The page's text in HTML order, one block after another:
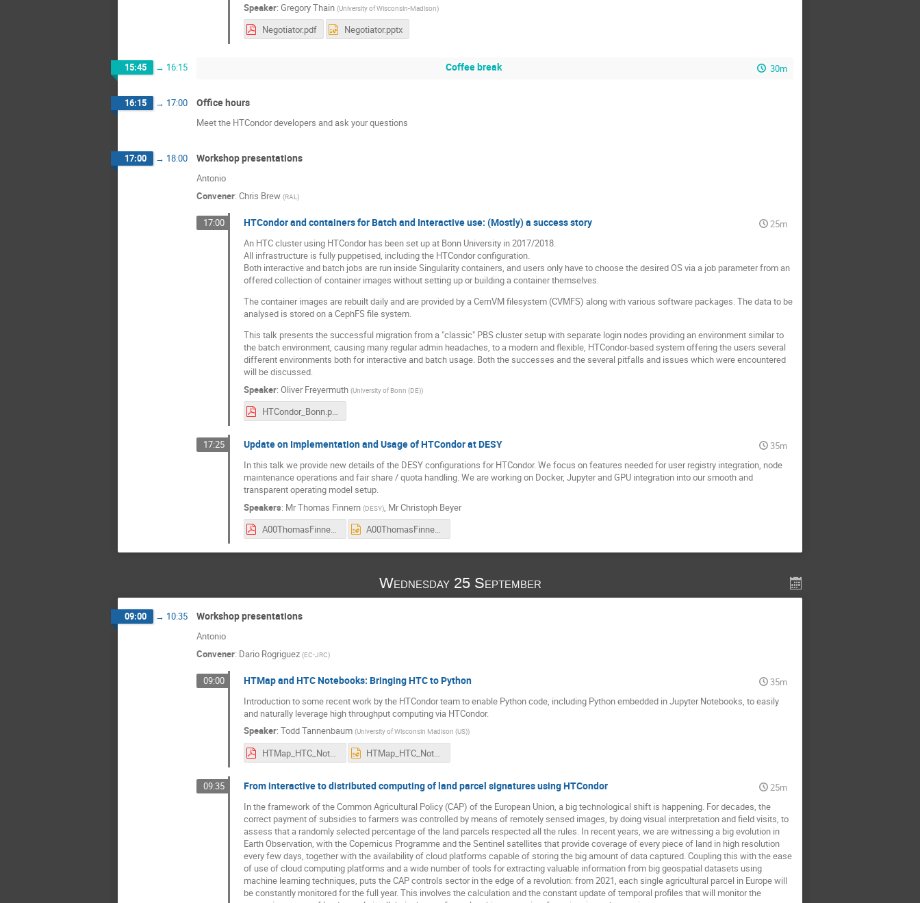
Speaker: Gregory Thain (University of Wisconsin-Madison)
Negotiator.pdf Negotiator.pptx
15:45 → 16:15 Coffee break 30m
16:15 → 17:00 Office hours
Meet the HTCondor developers and ask your questions
17:00 → 18:00 Workshop presentations
Antonio
Convener: Chris Brew (RAL)
17:00 HTCondor and containers for Batch and Interactive use: (Mostly) a success story
25m
An HTC cluster using HTCondor has been set up at Bonn University in 2017/2018.
All infrastructure is fully puppetised, including the HTCondor configuration.
Both interactive and batch jobs are run inside Singularity containers, and users only have to choose the desired OS via a job parameter from an
offered collection of container images without setting up or building a container themselves.
The container images are rebuilt daily and are provided by a CernVM filesystem (CVMFS) along with various software packages. The data to be
analysed is stored on a CephFS file system.
This talk presents the successful migration from a "classic" PBS cluster setup with separate login nodes providing an environment similar to
the batch environment, causing many regular admin headaches, to a modern and flexible, HTCondor-based system offering the users several
different environments both for interactive and batch usage. Both the successes and the several pitfalls and issues which were encountered
will be discussed.
Speaker: Oliver Freyermuth (University of Bonn (DE))
HTCondor_Bonn.pdf
17:25 Update on Implementation and Usage of HTCondor at DESY
35m
In this talk we provide new details of the DESY configurations for HTCondor. We focus on features needed for user registry integration, node
maintenance operations and fair share / quota handling. We are working on Docker, Jupyter and GPU integration into our smooth and
transparent operating model setup.
Speakers: MrThomas Finnern (DESY), MrChristoph Beyer
A00ThomasFinnern_DESY_HTCondor-EC-JRC_Ispra-2019.pdf
A00ThomasFinnern_DESY_HTCondor-EC-JRC_Ispra-2019.pptx
Wednesday 25 September
09:00 → 10:35 Workshop presentations
Antonio
Convener: Dario Rogriguez (EC-JRC)
09:00 HTMap and HTC Notebooks: Bringing HTC to Python
35m
Introduction to some recent work by the HTCondor team to enable Python code, including Python embedded in Jupyter Notebooks, to easily
and naturally leverage high throughput computing via HTCondor.
Speaker: Todd Tannenbaum (University of Wisconsin Madison (US))
HTMap_HTC_Notebooks.pdf HTMap_HTC_Notebooks.pptx
09:35 From interactive to distributed computing of land parcel signatures using HTCondor
25m
In the framework of the Common Agricultural Policy (CAP) of the European Union, a big technological shift is happening. For decades, the
correct payment of subsidies to farmers was controlled by means of remotely sensed images, by doing visual interpretation and field visits, to
assess that a randomly selected percentage of the land parcels respected all the rules. In recent years, we are witnessing a big evolution in
Earth Observation, with the Copernicus Programme and the Sentinel satellites that provide coverage of every piece of land in high resolution
every few days, together with the availability of cloud platforms capable of storing the big amount of data captured. Coupling this with the ease
of use of cloud computing platforms and a wide number of tools for extracting valuable information from big geospatial datasets using
machine learning techniques, puts the CAP controls sector in the edge of a revolution: from 2021, each single agricultural parcel in Europe will
be constantly monitored for the full year. This involves the calculation and the constant update of temporal profiles that will monitor the